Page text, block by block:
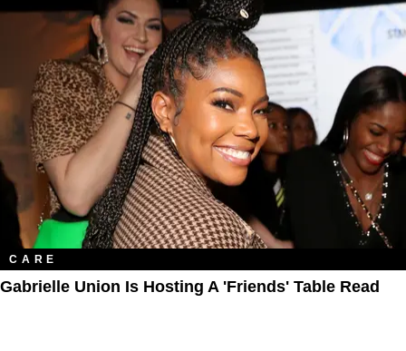
CARE
Gabrielle Union Is Hosting A 'Friends' Table Read